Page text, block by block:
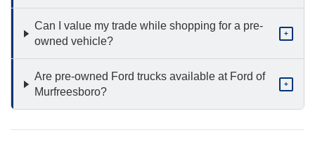
Can I value my trade while shopping for a pre-
owned vehicle?
+
Are pre-owned Ford trucks available at Ford of
Murfreesboro?
+